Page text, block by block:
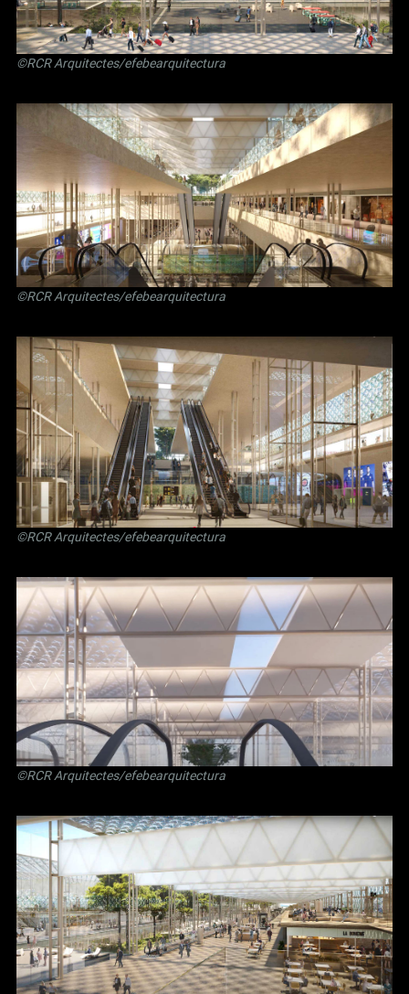
©RCR Arquitectes/efebearquitectura
©RCR Arquitectes/efebearquitectura
©RCR Arquitectes/efebearquitectura
©RCR Arquitectes/efebearquitectura